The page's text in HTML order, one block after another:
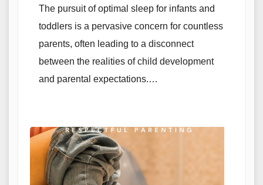
The pursuit of optimal sleep for infants and
toddlers is a pervasive concern for countless
parents, often leading to a disconnect
between the realities of child development
and parental expectations.…